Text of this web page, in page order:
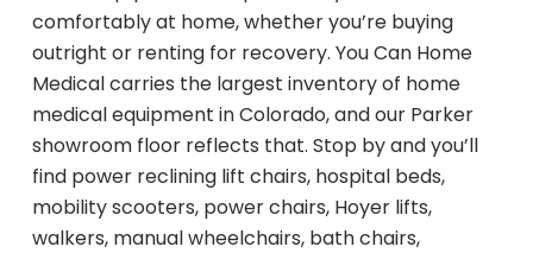
comfortably at home, whether you’re buying
outright or renting for recovery. You Can Home
Medical carries the largest inventory of home
medical equipment in Colorado, and our Parker
showroom floor reflects that. Stop by and you’ll
find power reclining lift chairs, hospital beds,
mobility scooters, power chairs, Hoyer lifts,
walkers, manual wheelchairs, bath chairs,